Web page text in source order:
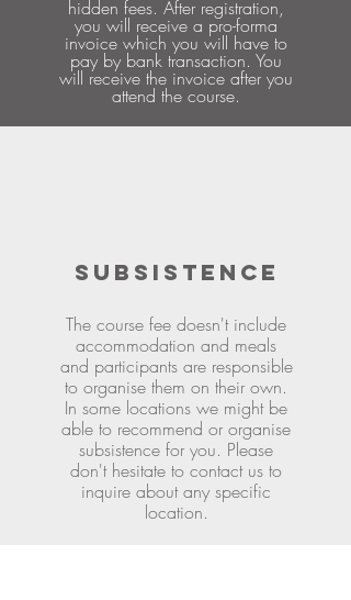
hidden fees. After registration,
you will receive a pro-forma
invoice which you will have to
pay by bank transaction. You
will receive the invoice after you
attend the course.
SUBSISTENCE
The course fee doesn't include
accommodation and meals
and participants are responsible
to organise them on their own.
In some locations we might be
able to recommend or organise
subsistence for you. Please
don't hesitate to contact us to
inquire about any specific
location.